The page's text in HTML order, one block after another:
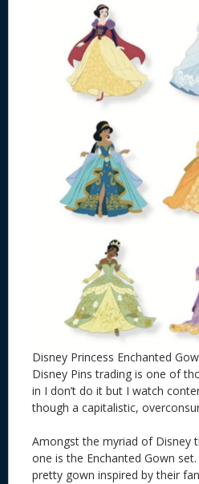
Disney Princess Enchanted
Disney Pins trading is one of
in I don’t do it but I watch
though a capitalistic,
Amongst the myriad of Disney
one is the Enchanted Gown
pretty gown inspired by their